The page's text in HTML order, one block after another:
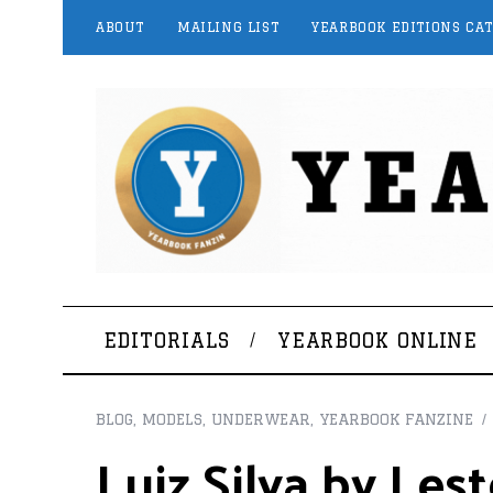
ABOUT MAILING LIST YEARBOOK EDITIONS
EDITORIALS YEARBOOK ONLINE
BLOG MODELS UNDERWEAR YEARBOOK FANZINE